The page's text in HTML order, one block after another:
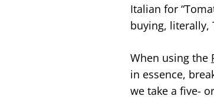
Italian for
buying, literally,
When using the
in essence,
we take a five-